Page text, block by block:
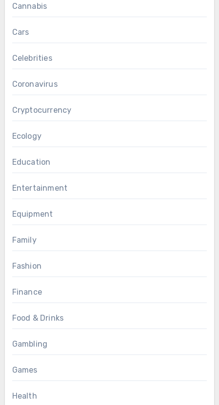
Cannabis
Cars
Celebrities
Coronavirus
Cryptocurrency
Ecology
Education
Entertainment
Equipment
Family
Fashion
Finance
Food & Drinks
Gambling
Games
Health